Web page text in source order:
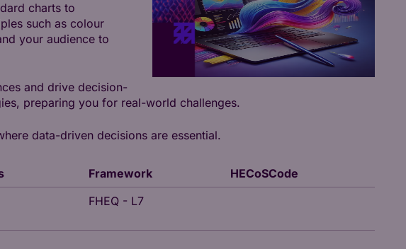
charts to
such as colour
your audience to
and drive decision-
preparing you for real-world challenges.
data-driven decisions are essential.
Framework
HECoSCode
FHEQ - L7